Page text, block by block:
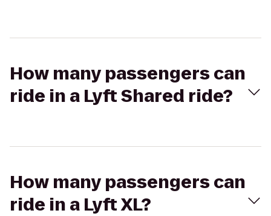
How many passengers can
ride in a Lyft Shared ride?
How many passengers can
ride in a Lyft XL?